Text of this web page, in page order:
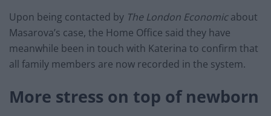
Upon being contacted by The London Economicabout
Masarova’s case, the Home Office said they have
meanwhile been in touch with Katerina to confirm that
all family members are now recorded in the system.
More stress on top of newborn